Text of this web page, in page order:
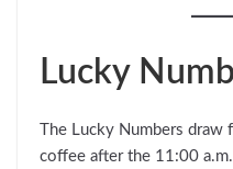
Lucky
The Lucky Numbers draw
coffee after the 11:00